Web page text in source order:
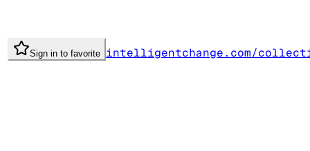
Sign in to favorite intelligentchange.com/